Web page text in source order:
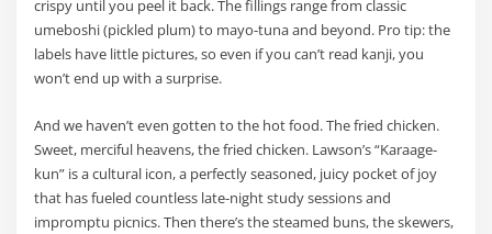
crispy until you peel it back. The fillings range from classic
umeboshi (pickled plum) to mayo-tuna and beyond. Pro tip: the
labels have little pictures, so even if you can’t read kanji, you
won’t end up with a surprise.
And we haven’t even gotten to the hot food. The fried chicken.
Sweet, merciful heavens, the fried chicken. Lawson’s “Karaage-
kun” is a cultural icon, a perfectly seasoned, juicy pocket of joy
that has fueled countless late-night study sessions and
impromptu picnics. Then there’s the steamed buns, the skewers,